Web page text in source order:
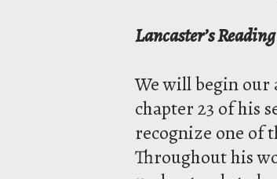
Lancaster’s
We will begin our
chapter 23 of his
recognize one of
Throughout his